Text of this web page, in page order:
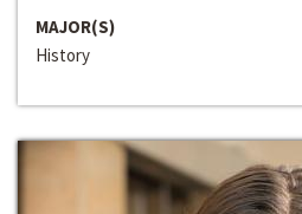
MAJOR(S)
History